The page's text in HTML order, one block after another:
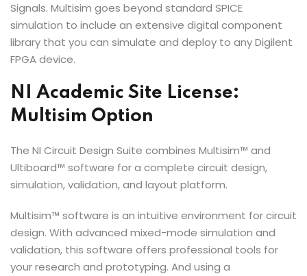
Signals. Multisim goes beyond standard SPICE
simulation to include an extensive digital component
library that you can simulate and deploy to any Digilent
FPGA device.
NI Academic Site License:
Multisim Option
The NI Circuit Design Suite combines Multisim™ and
Ultiboard™ software for a complete circuit design,
simulation, validation, and layout platform.
Multisim™ software is an intuitive environment for circuit
design. With advanced mixed-mode simulation and
validation, this software offers professional tools for
your research and prototyping. And using a